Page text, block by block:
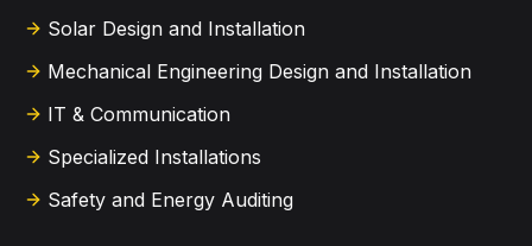
Solar Design and Installation
Mechanical Engineering Design and Installation
IT & Communication
Specialized Installations
Safety and Energy Auditing